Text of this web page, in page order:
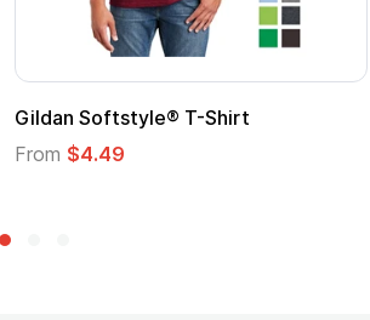
16 Oz. Enamel Campfire Mug
From